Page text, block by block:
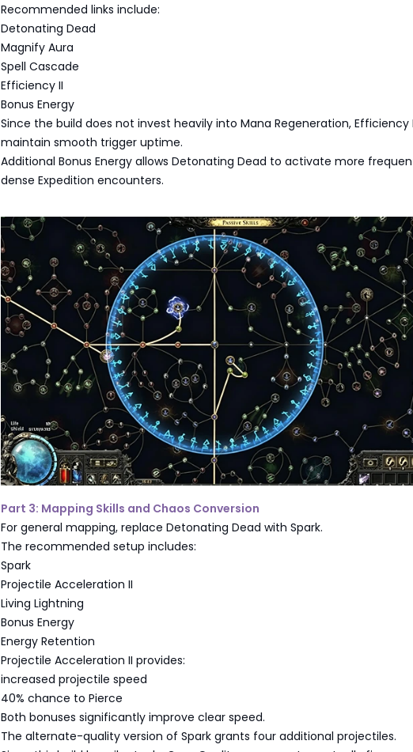
Recommended links include:
Detonating Dead
Magnify Aura
Spell Cascade
Efficiency II
Bonus Energy
Since the build does not invest heavily into Mana Regeneration, Efficiency
maintain smooth trigger uptime.
Additional Bonus Energy allows Detonating Dead to activate more
dense Expedition encounters.
Part 3: Mapping Skills and Chaos Conversion
For general mapping, replace Detonating Dead with Spark.
The recommended setup includes:
Spark
Projectile Acceleration II
Living Lightning
Bonus Energy
Energy Retention
Projectile Acceleration II provides:
increased projectile speed
40% chance to Pierce
Both bonuses significantly improve clear speed.
The alternate-quality version of Spark grants four additional projectiles.